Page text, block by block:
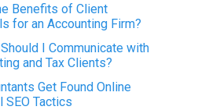
Benefits of Client
for an Accounting Firm?
I Communicate with
and Tax Clients?
Get Found Online
SEO Tactics